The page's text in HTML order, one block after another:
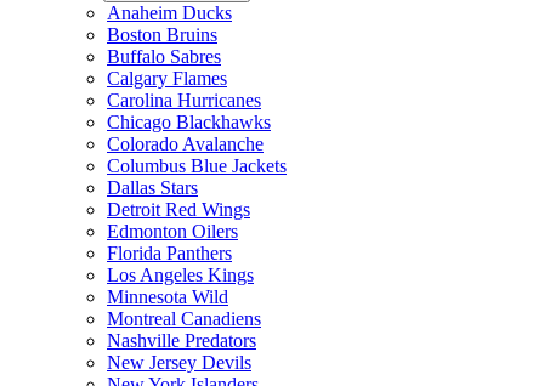
Anaheim Ducks
Boston Bruins
Buffalo Sabres
Calgary Flames
Carolina Hurricanes
Chicago Blackhawks
Colorado Avalanche
Columbus Blue Jackets
Dallas Stars
Detroit Red Wings
Edmonton Oilers
Florida Panthers
Los Angeles Kings
Minnesota Wild
Montreal Canadiens
Nashville Predators
New Jersey Devils